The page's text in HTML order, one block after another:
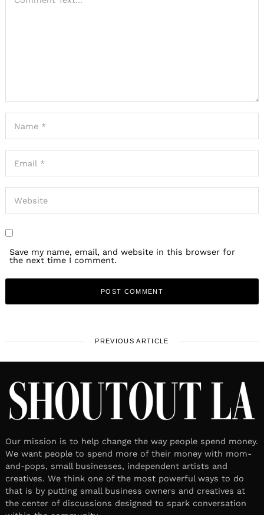
Save my name, email, and website in this browser for
the next time I comment.
PREVIOUS ARTICLE
Our mission is to help change the way people spend money.
We want people to spend more of their money with mom-
and-pops, small businesses, independent artists and
creatives. We think one of the most powerful ways to do
that is by putting small business owners and creatives at
the center of discussions designed to spark conversation